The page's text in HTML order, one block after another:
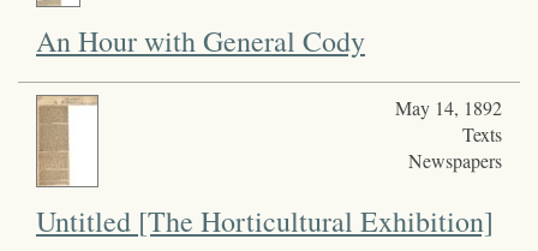
An Hour with General Cody
May 14, 1892
Texts
Newspapers
Untitled [The Horticultural Exhibition]